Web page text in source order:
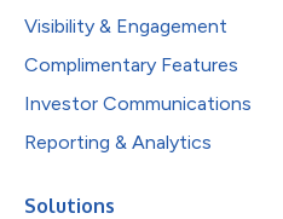
Visibility & Engagement
Complimentary Features
Investor Communications
Reporting & Analytics
Solutions